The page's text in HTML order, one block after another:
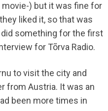
) but it was fine for
liked it, so that was
something for the first
for Tõrva Radio.
to visit the city and
from Austria. It was an
been more times in